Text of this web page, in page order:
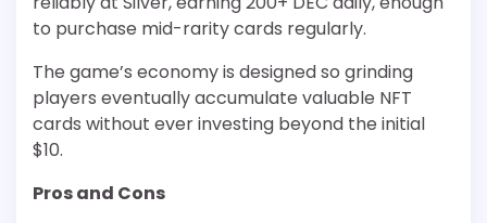
to purchase mid-rarity cards regularly.
The game’s economy is designed so grinding
players eventually accumulate valuable NFT
cards without ever investing beyond the initial
$10.
Pros and Cons